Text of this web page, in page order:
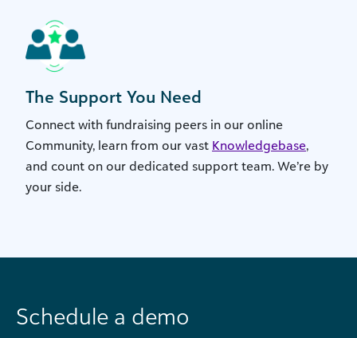
The Support You Need
Connect with fundraising peers in our online
Community, learn from our vast Knowledgebase,
and count on our dedicated support team. We’re by
your side.
Schedule a demo